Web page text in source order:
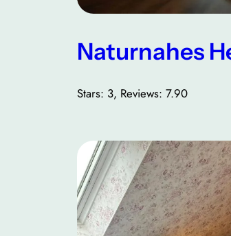
Naturnahes
Stars: 3, Reviews: 7.90